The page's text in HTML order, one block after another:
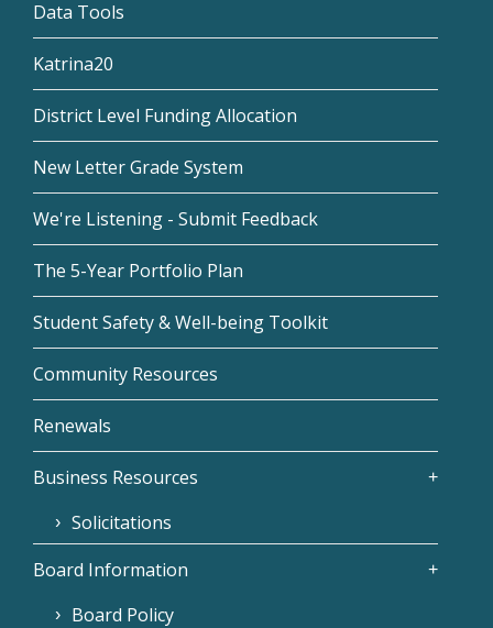
Data Tools
Katrina20
District Level Funding Allocation
New Letter Grade System
We're Listening - Submit Feedback
The 5-Year Portfolio Plan
Student Safety & Well-being Toolkit
Community Resources
Renewals
Business Resources
Solicitations
Board Information
Board Policy